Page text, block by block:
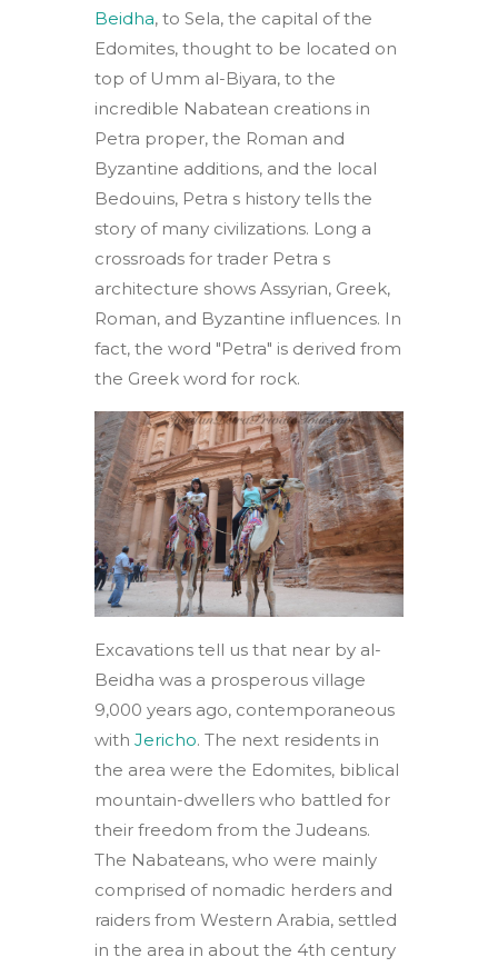
Beidha, to Sela, the capital of the
Edomites, thought to be located on
top of Umm al-Biyara, to the
incredible Nabatean creations in
Petra proper, the Roman and
Byzantine additions, and the local
Bedouins, Petra s history tells the
story of many civilizations. Long a
crossroads for trader Petra s
architecture shows Assyrian, Greek,
Roman, and Byzantine influences. In
fact, the word "Petra" is derived from
the Greek word for rock.
Excavations tell us that near by al-
Beidha was a prosperous village
9,000 years ago, contemporaneous
withJericho. The next residents in
the area were the Edomites, biblical
mountain-dwellers who battled for
their freedom from the Judeans.
The Nabateans, who were mainly
comprised of nomadic herders and
raiders from Western Arabia, settled
in the area in about the 4th century